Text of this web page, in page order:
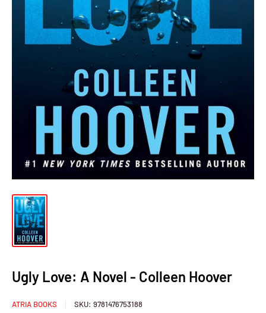
Ugly Love: A Novel - Colleen Hoover
ATRIA BOOKS SKU: 9781476753188